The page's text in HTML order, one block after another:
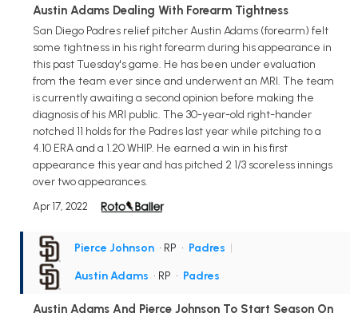
Austin Adams Dealing With Forearm Tightness
San Diego Padres relief pitcher Austin Adams (forearm) felt
some tightness in his right forearm during his appearance in
this past Tuesday's game. He has been under evaluation
from the team ever since and underwent an MRI. The team
is currently awaiting a second opinion before making the
diagnosis of his MRI public. The 30-year-old right-hander
notched 11 holds for the Padres last year while pitching to a
4.10 ERA and a 1.20 WHIP. He earned a win in his first
appearance this year and has pitched 2 1/3 scoreless innings
over two appearances.
Apr 17, 2022
Pierce Johnson • RP • Padres |
Austin Adams • RP • Padres
Austin Adams And Pierce Johnson To Start Season On